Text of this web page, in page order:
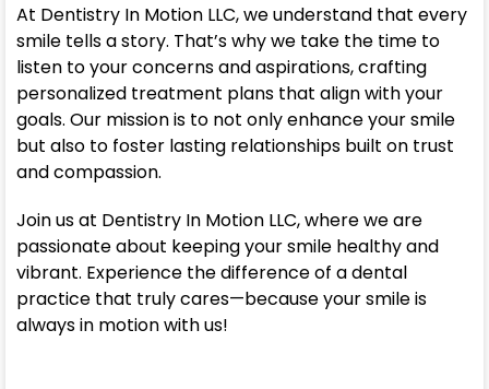
At Dentistry In Motion LLC, we understand that every
smile tells a story. That’s why we take the time to
listen to your concerns and aspirations, crafting
personalized treatment plans that align with your
goals. Our mission is to not only enhance your smile
but also to foster lasting relationships built on trust
and compassion.
Join us at Dentistry In Motion LLC, where we are
passionate about keeping your smile healthy and
vibrant. Experience the difference of a dental
practice that truly cares—because your smile is
always in motion with us!